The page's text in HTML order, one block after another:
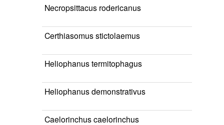
Necropsittacus rodericanus
Certhiasomus stictolaemus
Heliophanus termitophagus
Heliophanus demonstrativus
Caelorinchus caelorinchus